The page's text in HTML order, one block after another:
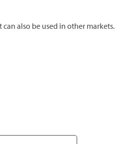
also be used in other markets.